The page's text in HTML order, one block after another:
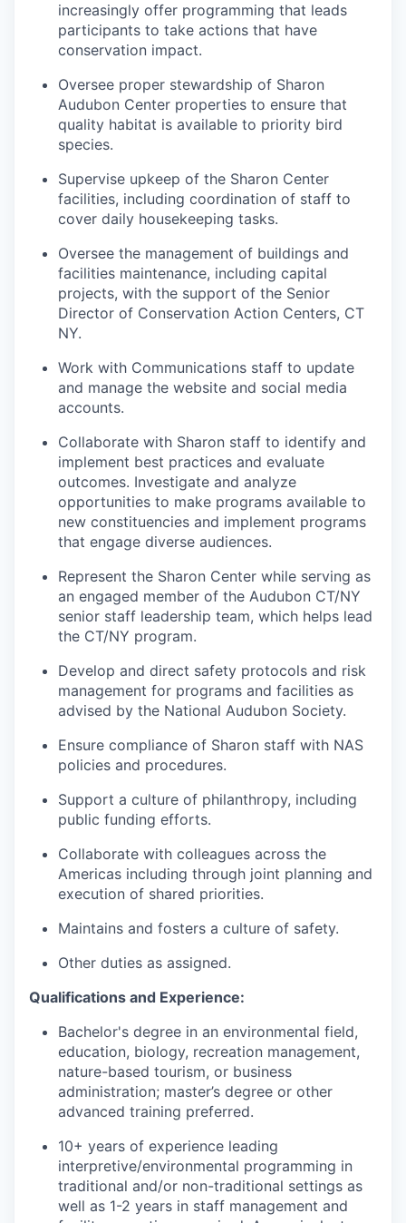
increasingly offer programming that leads
participants to take actions that have
conservation impact.
Oversee proper stewardship of Sharon
Audubon Center properties to ensure that
quality habitat is available to priority bird
species.
Supervise upkeep of the Sharon Center
facilities, including coordination of staff to
cover daily housekeeping tasks.
Oversee the management of buildings and
facilities maintenance, including capital
projects, with the support of the Senior
Director of Conservation Action Centers, CT
NY.
Work with Communications staff to update
and manage the website and social media
accounts.
Collaborate with Sharon staff to identify and
implement best practices and evaluate
outcomes. Investigate and analyze
opportunities to make programs available to
new constituencies and implement programs
that engage diverse audiences.
Represent the Sharon Center while serving as
an engaged member of the Audubon CT/NY
senior staff leadership team, which helps lead
the CT/NY program.
Develop and direct safety protocols and risk
management for programs and facilities as
advised by the National Audubon Society.
Ensure compliance of Sharon staff with NAS
policies and procedures.
Support a culture of philanthropy, including
public funding efforts.
Collaborate with colleagues across the
Americas including through joint planning and
execution of shared priorities.
Maintains and fosters a culture of safety.
Other duties as assigned.
Qualifications and Experience:
Bachelor's degree in an environmental field,
education, biology, recreation management,
nature-based tourism, or business
administration; master’s degree or other
advanced training preferred.
10+ years of experience leading
interpretive/environmental programming in
traditional and/or non-traditional settings as
well as 1-2 years in staff management and